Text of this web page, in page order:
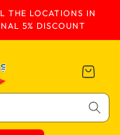
THE LOCATIONS IN
5% DISCOUNT
Cart